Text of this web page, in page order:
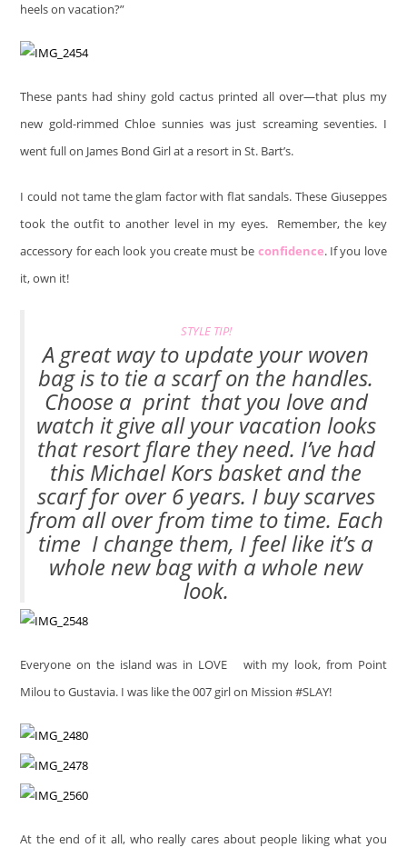
heels on vacation?”
These pants had shiny gold cactus printed all over—that plus my
new gold-rimmed Chloe sunnies was just screaming seventies. I
went full on James Bond Girl at a resort in St. Bart’s.
I could not tame the glam factor with flat sandals. These Giuseppes
took the outfit to another level in my eyes. Remember, the key
accessory for each look you create must be confidence. If you love
it, own it!
STYLE TIP!
A great way to update your woven
bag is to tie a scarf on the handles.
Choose a print that you love and
watch it give all your vacation looks
that resort flare they need. I’ve had
this Michael Kors basket and the
scarf for over 6 years. I buy scarves
from all over from time to time. Each
time I change them, I feel like it’s a
whole new bag with a whole new
look.
Everyone on the island was in LOVE
with my look, from Point
Milou to Gustavia. I was like the 007 girl on Mission #SLAY!
At the end of it all, who really cares about people liking what you